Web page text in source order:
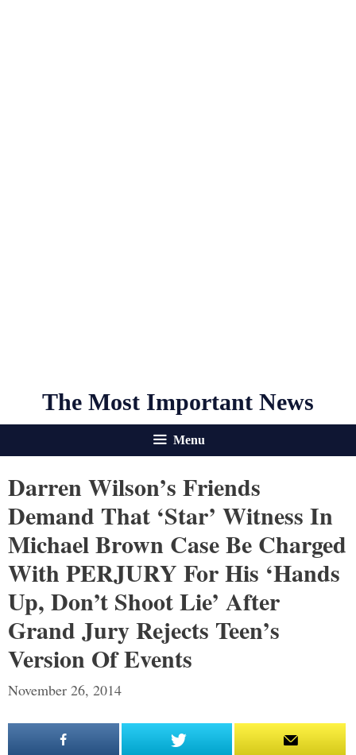
The Most Important News
Menu
Darren Wilson’s Friends
Demand That ‘star’ Witness In
Michael Brown Case Be Charged
With PERJURY For His ‘hands
Up, Don’t Shoot Lie’ After
Grand Jury Rejects Teen’s
Version Of Events
November 26, 2014